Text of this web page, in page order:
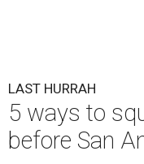
LAST HURRAH
5 ways to
before San